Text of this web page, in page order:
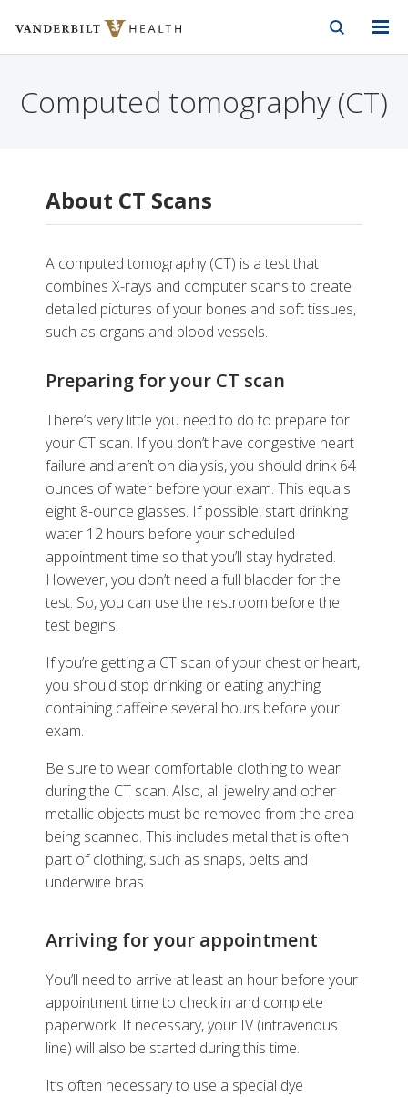
Vanderbilt Health
Computed tomography (CT)
About CT Scans
A computed tomography (CT) is a test that
combines X-rays and computer scans to create
detailed pictures of your bones and soft tissues,
such as organs and blood vessels.
Preparing for your CT scan
There’s very little you need to do to prepare for
your CT scan. If you don’t have congestive heart
failure and aren’t on dialysis, you should drink 64
ounces of water before your exam. This equals
eight 8-ounce glasses. If possible, start drinking
water 12 hours before your scheduled
appointment time so that you’ll stay hydrated.
However, you don’t need a full bladder for the
test. So, you can use the restroom before the
test begins.
If you’re getting a CT scan of your chest or heart,
you should stop drinking or eating anything
containing caffeine several hours before your
exam.
Be sure to wear comfortable clothing to wear
during the CT scan. Also, all jewelry and other
metallic objects must be removed from the area
being scanned. This includes metal that is often
part of clothing, such as snaps, belts and
underwire bras.
Arriving for your appointment
You’ll need to arrive at least an hour before your
appointment time to check in and complete
paperwork. If necessary, your IV (intravenous
line) will also be started during this time.
It’s often necessary to use a special dye